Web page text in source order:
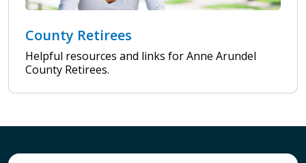
County Retirees
Helpful resources and links for Anne Arundel
County Retirees.